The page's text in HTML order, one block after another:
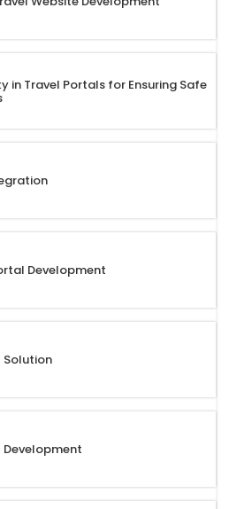
in Travel Portals for Ensuring Safe
Development
Solution